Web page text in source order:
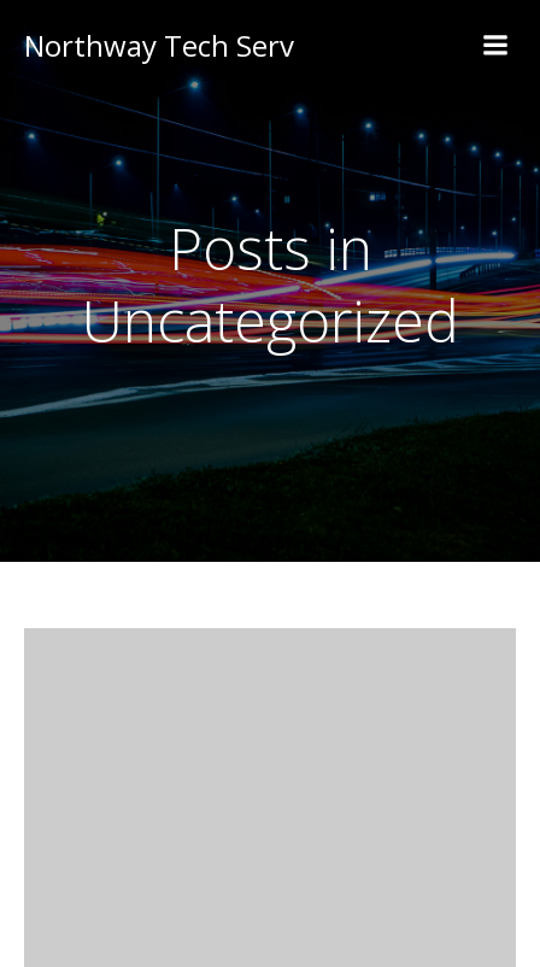
Northway Tech Serv
Posts in
Uncategorized